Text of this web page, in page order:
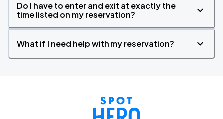
Do I have to enter and exit at exactly the
time listed on my reservation?
What if I need help with my reservation?